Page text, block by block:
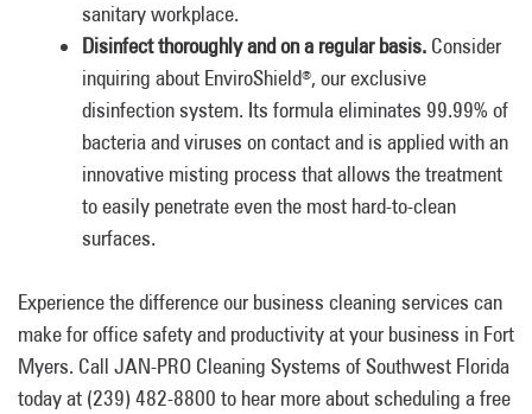
sanitary workplace.
Disinfect thoroughly and on a regular basis. Consider
inquiring about EnviroShield®, our exclusive
disinfection system. Its formula eliminates 99.99% of
bacteria and viruses on contact and is applied with an
innovative misting process that allows the treatment
to easily penetrate even the most hard-to-clean
surfaces.
Experience the difference our business cleaning services can
make for office safety and productivity at your business in Fort
Myers. Call JAN-PRO Cleaning Systems of Southwest Florida
today at (239) 482-8800 to hear more about scheduling a free